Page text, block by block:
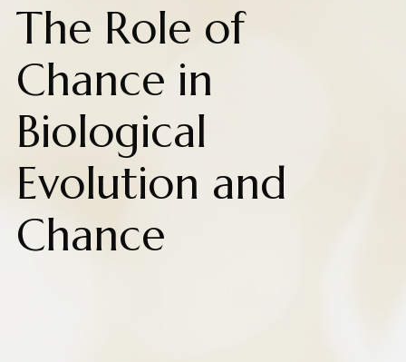
The Role of
Chance in
Biological
Evolution and
Chance